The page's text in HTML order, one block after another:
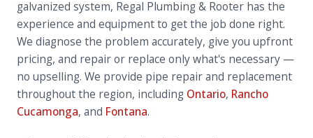
galvanized system, Regal Plumbing & Rooter has the
experience and equipment to get the job done right.
We diagnose the problem accurately, give you upfront
pricing, and repair or replace only what's necessary —
no upselling. We provide pipe repair and replacement
throughout the region, including Ontario, Rancho
Cucamonga, and Fontana.